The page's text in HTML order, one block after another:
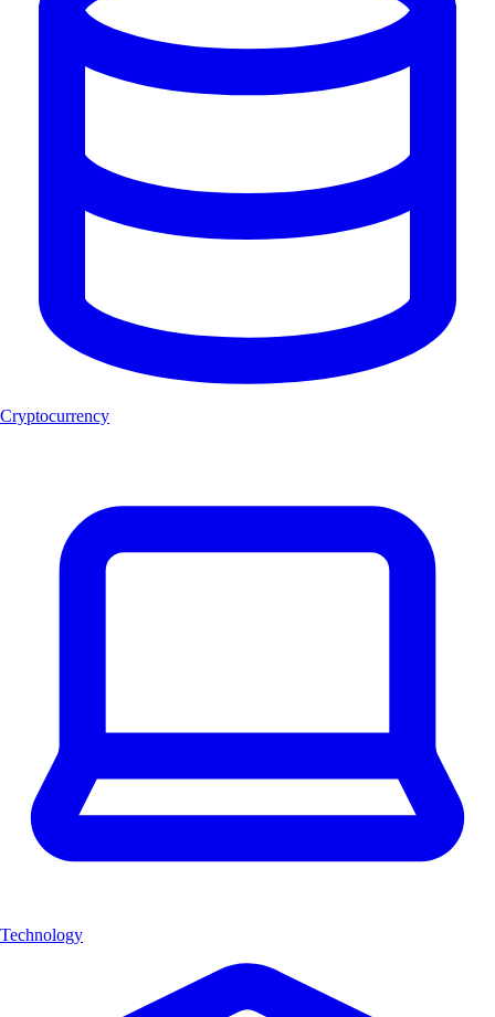
Cryptocurrency
Technology